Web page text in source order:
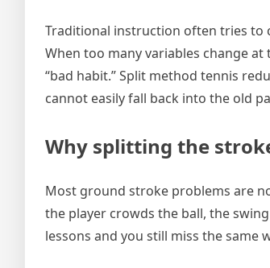
Traditional instruction often tries to
When too many variables change
“bad habit.” Split method tennis
cannot easily fall back into the old
Why splitting the
Most ground stroke problems are
the player crowds the ball, the
lessons and you still miss the same